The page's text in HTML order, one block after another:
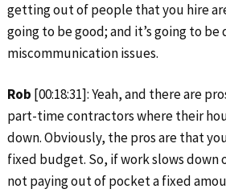
getting out of people that you hire
going to be good; and it’s going to be
miscommunication issues.
Rob [00:18:31]: Yeah, and there are
part-time contractors where their
down. Obviously, the pros are that
fixed budget. So, if work slows down
not paying out of pocket a fixed